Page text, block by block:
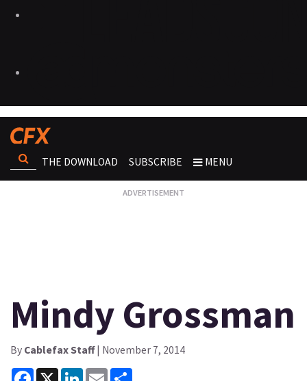
THE DOWNLOAD SUBSCRIBE MENU
Mindy Grossman
By Cablefax Staff| November 7, 2014
Facebook
X LinkedInEmail